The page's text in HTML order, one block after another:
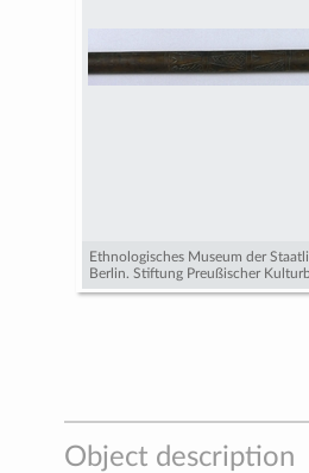
Ethnologisches Museum der
Berlin. Stiftung Preußischer
Object description